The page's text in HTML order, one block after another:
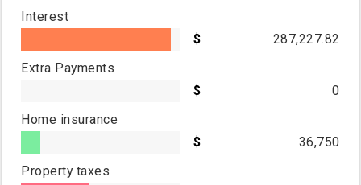
Interest
287,227.82
Extra Payments
0
Home insurance
36,750
Property taxes